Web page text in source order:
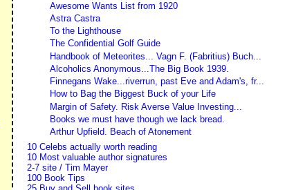
Awesome Wants List from 1920
Astra Castra
To the Lighthouse
The Confidential Golf Guide
Handbook of Meteorites... Vagn F. (Fabritius) Buch...
Alcoholics Anonymous...The Big Book 1939.
Finnegans Wake...riverrun, past Eve and Adam's, fr...
How to Bag the Biggest Buck of your Life
Margin of Safety. Risk Averse Value Investing...
Books we must have though we lack bread.
Arthur Upfield. Beach of Atonement
10 Celebs actually worth reading
10 Most valuable author signatures
2-7 site / Tim Mayer
100 Book Tips